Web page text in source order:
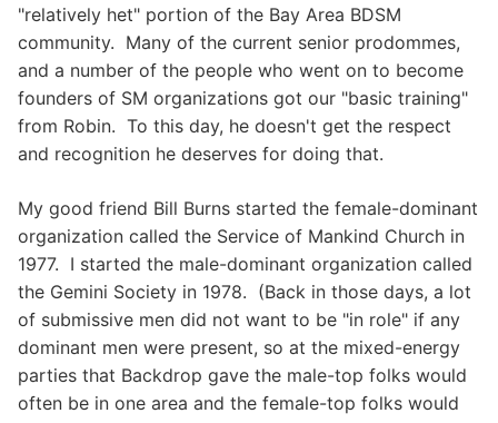
"relatively het" portion of the Bay Area BDSM
community. Many of the current senior prodommes,
and a number of the people who went on to become
founders of SM organizations got our "basic training"
from Robin. To this day, he doesn't get the respect
and recognition he deserves for doing that.
My good friend Bill Burns started the female-dominant
organization called the Service of Mankind Church in
1977. I started the male-dominant organization called
the Gemini Society in 1978. (Back in those days, a lot
of submissive men did not want to be "in role" if any
dominant men were present, so at the mixed-energy
parties that Backdrop gave the male-top folks would
often be in one area and the female-top folks would